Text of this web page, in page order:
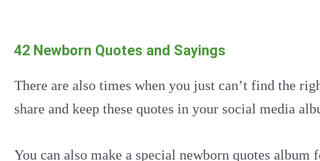
42 Newborn Quotes and Sayings
There are also times when you just can’t find the
share and keep these quotes in your social media
You can also make a special newborn quotes